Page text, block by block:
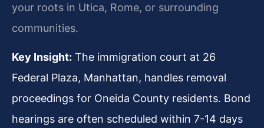
your roots in Utica, Rome, or surrounding
communities.
Key Insight: The immigration court at 26
Federal Plaza, Manhattan, handles removal
proceedings for Oneida County residents. Bond
hearings are often scheduled within 7-14 days